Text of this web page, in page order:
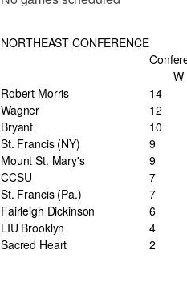
NORTHEAST CONFERENCE
W
Robert Morris
14
Wagner
12
Bryant
10
St. Francis (NY)
9
Mount St. Mary's
9
CCSU
7
St. Francis (Pa.)
7
Fairleigh Dickinson
6
LIU Brooklyn
4
Sacred Heart
2